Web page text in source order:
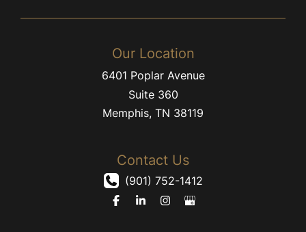
Our Location
6401 Poplar Avenue
Suite 360
Memphis, TN 38119
Contact Us
(901) 752-1412